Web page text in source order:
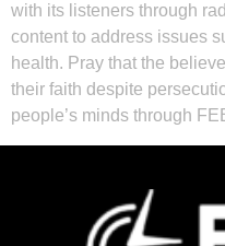
with its listeners through
content to address issues
health. Pray that the
their faith despite
people’s minds through